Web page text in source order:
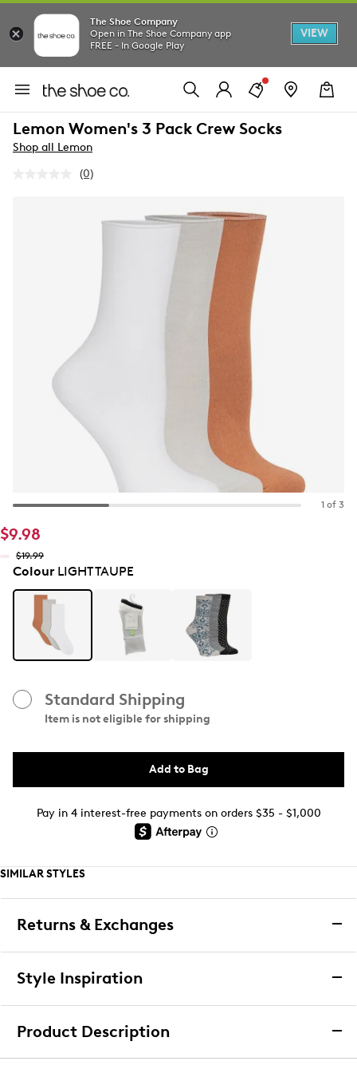
The Shoe Company
Open in The Shoe Company app
FREE - In Google Play
VIEW
Lemon Women's 3 Pack Crew Socks
Shop all Lemon
No
Same
(0)
1 of 3
$9.98
$19.99
ColourLIGHT TAUPE
Standard Shipping
Item is not eligible for shipping
Add to Bag
Pay in 4 interest-free payments on orders $35 - $1,000
SIMILAR STYLES
Returns & Exchanges
Returns & Exchanges
upon receiving your order, you may return the item(s) for a
Style Inspiration
Product Description